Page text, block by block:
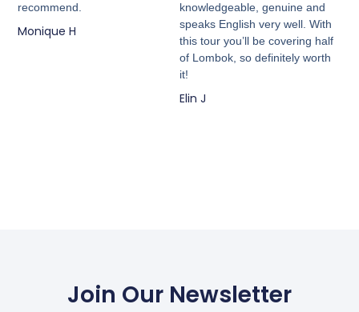
recommend.
Monique H
knowledgeable, genuine and
speaks English very well. With
this tour you’ll be covering half
of Lombok, so definitely worth
it!
Elin J
Join Our Newsletter